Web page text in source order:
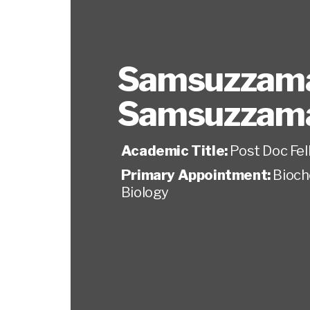
Academic Title: Post Doc
Primary Appointment:
Biology